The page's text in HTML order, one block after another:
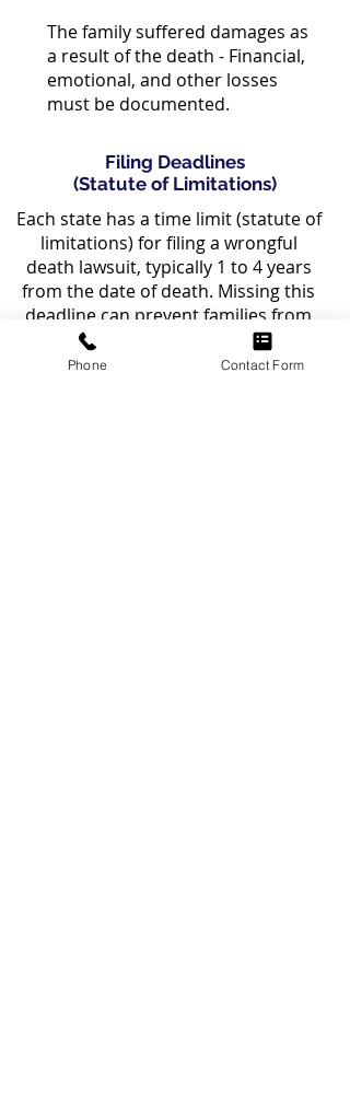
The family suffered damages as
a result of the death - Financial,
emotional, and other losses
must be documented.
Filing Deadlines
(Statute of Limitations)
Each state has a time limit (statute of
limitations) for filing a wrongful
death lawsuit, typically 1 to 4 years
from the date of death. Missing this
deadline can prevent families from
seeking compensation.
Phone Contact Form